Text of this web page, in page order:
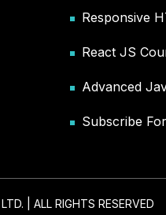
Responsive
React JS
Advanced
Subscribe
| ALL RIGHTS RESERVED